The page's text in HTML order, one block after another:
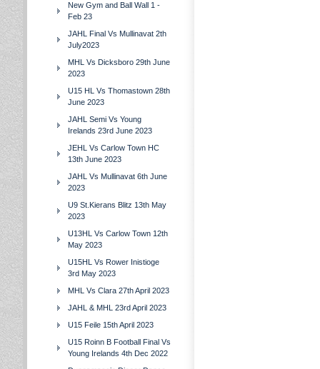
New Gym and Ball Wall 1 -
Feb 23
JAHL Final Vs Mullinavat 2th
July2023
MHL Vs Dicksboro 29th June
2023
U15 HL Vs Thomastown 28th
June 2023
JAHL Semi Vs Young
Irelands 23rd June 2023
JEHL Vs Carlow Town HC
13th June 2023
JAHL Vs Mullinavat 6th June
2023
U9 St.Kierans Blitz 13th May
2023
U13HL Vs Carlow Town 12th
May 2023
U15HL Vs Rower Inistioge
3rd May 2023
MHL Vs Clara 27th April 2023
JAHL & MHL 23rd April 2023
U15 Feile 15th April 2023
U15 Roinn B Football Final Vs
Young Irelands 4th Dec 2022